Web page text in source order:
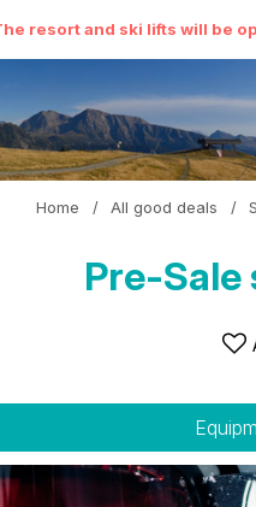
resort and ski lifts will be
Home / All good deals /
Pre-Sale